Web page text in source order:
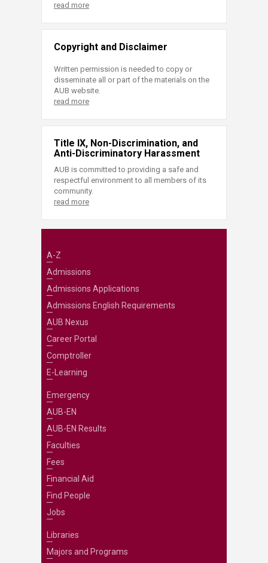
read more
Copyright and Disclaimer
Written permission is needed to copy or
disseminate all or part of the materials on the
AUB website.
read more
Title IX, Non-Discrimination, and
Anti-Discriminatory Harassment
AUB is committed to providing a safe and
respectful environment to all members of its
community.
read more
A-Z
Admissions
Admissions Applications
Admissions English Requirements
AUB Nexus
Career Portal
Comptroller
E-Learning
Emergency
AUB-EN
AUB-EN Results
Faculties
Fees
Financial Aid
Find People
Jobs
Libraries
Majors and Programs